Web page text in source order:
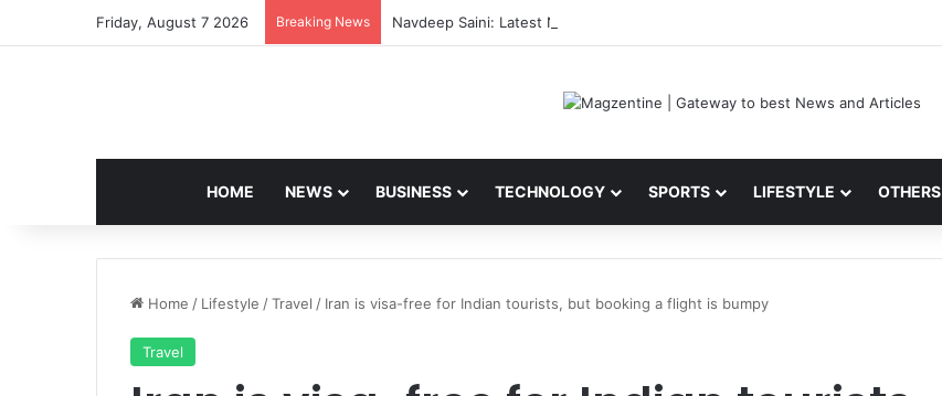
Friday, August 7 2026 Breaking News Navdeep Saini: Latest News, IPL 2026 Team, Stats, Net Worth and More
HOME NEWS BUSINESS TECHNOLOGY SPORTS LIFESTYLE OTHERS
Home / Lifestyle /Travel / Iran is visa-free for Indian tourists, but booking a flight is bumpy
Travel